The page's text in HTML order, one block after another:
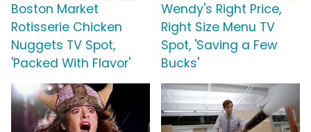
Boston Market
Rotisserie Chicken
Nuggets TV Spot,
'Packed With Flavor'
Wendy's Right Price,
Right Size Menu TV
Spot, 'Saving a Few
Bucks'